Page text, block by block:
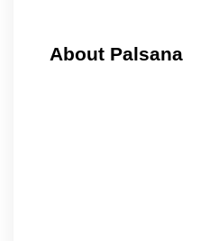
About Palsana